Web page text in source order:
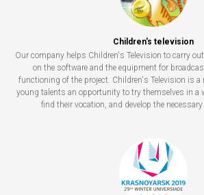
Children's television
Our company helps Children's Television to carry
on the software and the equipment for
functioning of the project. Children's Television is a
young talents an opportunity to try themselves in a
find their vocation, and develop the